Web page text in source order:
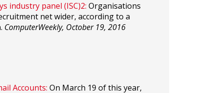
industry panel (ISC)2: Organisations
net wider, according to a
ComputerWeekly, October 19, 2016
Accounts: On March 19 of this year,